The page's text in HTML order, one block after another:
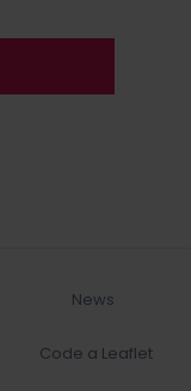
News
Code a Leaflet